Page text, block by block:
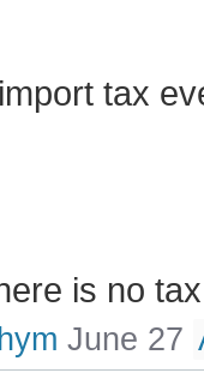
tax
is no
June 27